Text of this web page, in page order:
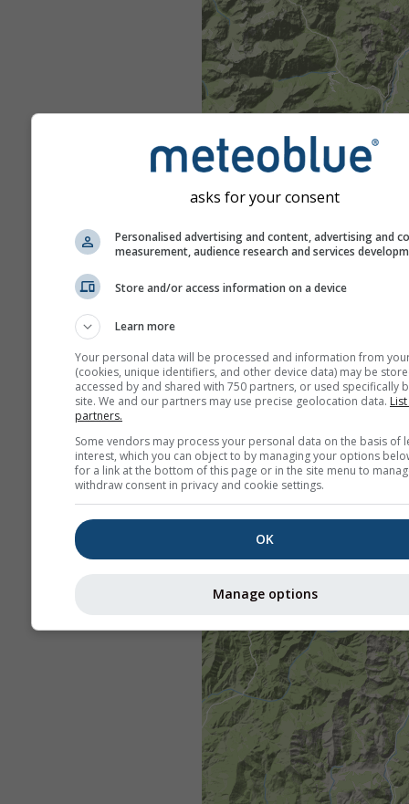
asks for your consent
Personalised advertising and content, advertising and
measurement, audience research and services
Store and/or access information on a device
Learn more
Your personal data will be processed and information from
(cookies, unique identifiers, and other device data) may be
accessed by and shared with 750 partners, or used specifically
site. We and our partners may use precise geolocation data.
partners.
Some vendors may process your personal data on the basis of
interest, which you can object to by managing your options
for a link at the bottom of this page or in the site menu to
withdraw consent in privacy and cookie settings.
OK
Manage options